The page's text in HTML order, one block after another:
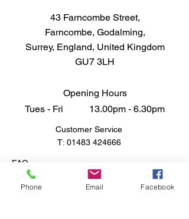
43 Farncombe Street,
Farncombe, Godalming,
Surrey, England, United Kingdom
GU7 3LH
Opening Hours
Tues - Fri 13.00pm - 6.30pm
Customer Service
T: 01483 424666
FAQ
Shipping & Returns
Store Policy
Phone Email Facebook